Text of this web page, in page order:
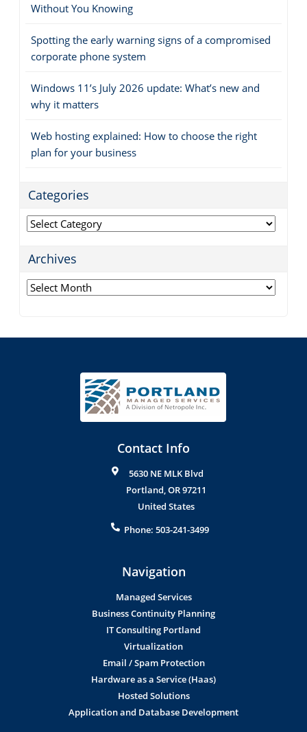
Without You Knowing
Spotting the early warning signs of a compromised
corporate phone system
Windows 11’s July 2026 update: What’s new and
why it matters
Web hosting explained: How to choose the right
plan for your business
Categories
Categories
Archives
Archives
Contact Info
5630 NE MLK Blvd
Portland,OR97211
United States
Phone: 503-241-3499
Navigation
Managed Services
Business Continuity Planning
IT Consulting Portland
Virtualization
Email / Spam Protection
Hardware as a Service (Haas)
Hosted Solutions
Application and Database Development